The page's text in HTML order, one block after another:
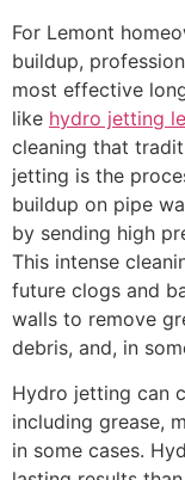
For Lemont
buildup,
most effective
like hydro jetting
cleaning that
jetting is the
buildup on pipe
by sending high
This intense
future clogs and
walls to remove
debris, and, in
Hydro jetting can
including grease,
in some cases.